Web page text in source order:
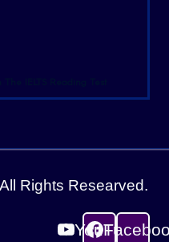
Rights Researved.
YouTube